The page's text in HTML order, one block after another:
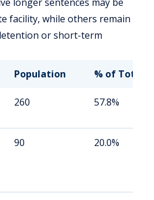
facility, while others remain
or short-term
Population % of Total
260 57.8%
90 20.0%